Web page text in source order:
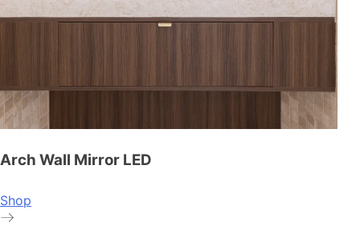
Arch Wall Mirror LED
Shop